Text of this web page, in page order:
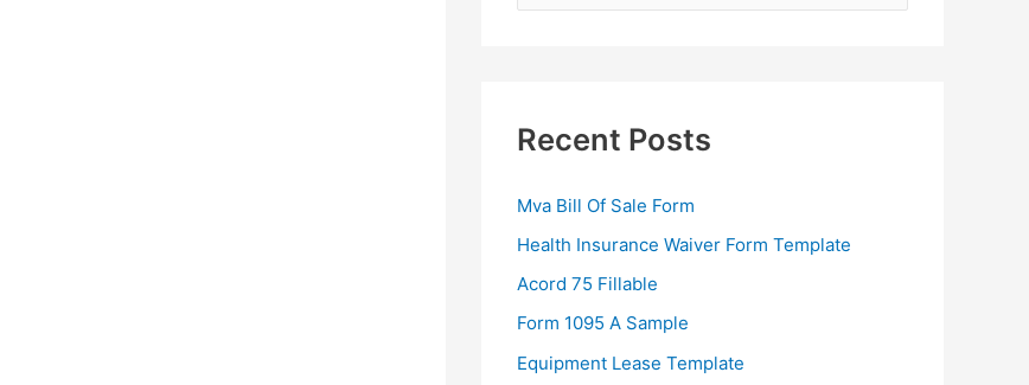
h
o
r
:
Recent Posts
Mva Bill Of Sale Form
Health Insurance Waiver Form Template
Acord 75 Fillable
Form 1095 A Sample
Equipment Lease Template